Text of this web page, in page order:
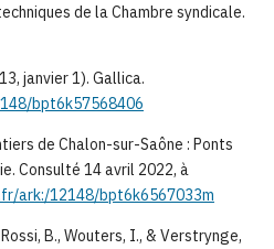
de la Chambre syndicale.
janvier 1). Gallica.
bpt6k57568406
de Chalon-sur-Saône : Ponts
Consulté 14 avril 2022, à
ark:/12148/bpt6k6567033m
B., Wouters, I., & Verstrynge,